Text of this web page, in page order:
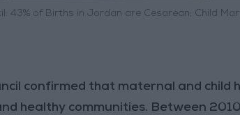
43% of Births in Jordan are Cesarean; Child
confirmed that maternal and child
healthy communities. Between